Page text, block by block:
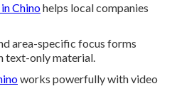
Chinohelps local companies
area-specific focus forms
text-only material.
works powerfully with video